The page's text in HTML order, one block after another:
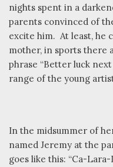
nights spent in a
parents convinced of
excite him. At least, he
mother, in sports there
phrase “Better luck
range of the young
In the midsummer of
named Jeremy at the
goes like this: “Ca-